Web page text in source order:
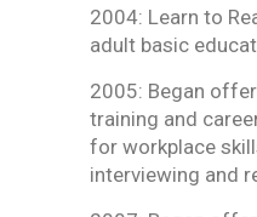
2004: Learn to
adult basic
2005: Began
training and
for workplace
interviewing and